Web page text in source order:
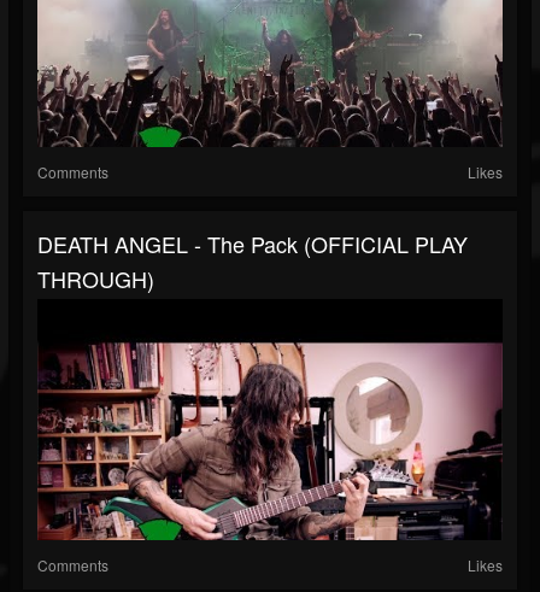
Comments Likes
DEATH ANGEL - The Pack (OFFICIAL PLAY
THROUGH)
Comments Likes